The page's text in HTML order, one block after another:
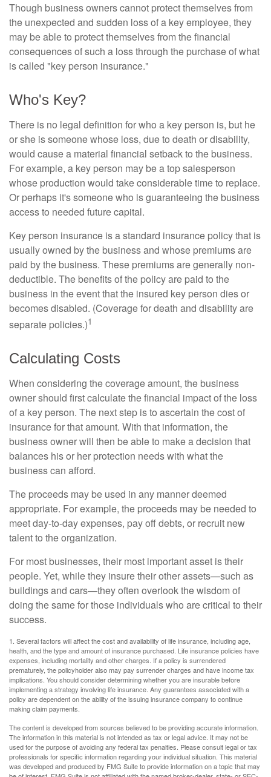
Though business owners cannot protect themselves from
the unexpected and sudden loss of a key employee, they
may be able to protect themselves from the financial
consequences of such a loss through the purchase of what
is called "key person insurance."
Who's Key?
There is no legal definition for who a key person is, but he
or she is someone whose loss, due to death or disability,
would cause a material financial setback to the business.
For example, a key person may be a top salesperson
whose production would take considerable time to replace.
Or perhaps it's someone who is guaranteeing the business
access to needed future capital.
Key person insurance is a standard insurance policy that is
usually owned by the business and whose premiums are
paid by the business. These premiums are generally non-
deductible. The benefits of the policy are paid to the
business in the event that the insured key person dies or
becomes disabled. (Coverage for death and disability are
separate policies.)1
Calculating Costs
When considering the coverage amount, the business
owner should first calculate the financial impact of the loss
of a key person. The next step is to ascertain the cost of
insurance for that amount. With that information, the
business owner will then be able to make a decision that
balances his or her protection needs with what the
business can afford.
The proceeds may be used in any manner deemed
appropriate. For example, the proceeds may be needed to
meet day-to-day expenses, pay off debts, or recruit new
talent to the organization.
For most businesses, their most important asset is their
people. Yet, while they insure their other assets—such as
buildings and cars—they often overlook the wisdom of
doing the same for those individuals who are critical to their
success.
1. Several factors will affect the cost and availability of life insurance, including age,
health, and the type and amount of insurance purchased. Life insurance policies have
expenses, including mortality and other charges. If a policy is surrendered
prematurely, the policyholder also may pay surrender charges and have income tax
implications. You should consider determining whether you are insurable before
implementing a strategy involving life insurance. Any guarantees associated with a
policy are dependent on the ability of the issuing insurance company to continue
making claim payments.
The content is developed from sources believed to be providing accurate information.
The information in this material is not intended as tax or legal advice. It may not be
used for the purpose of avoiding any federal tax penalties. Please consult legal or tax
professionals for specific information regarding your individual situation. This material
was developed and produced by FMG Suite to provide information on a topic that may